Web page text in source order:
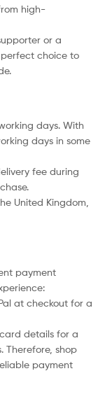
high-
or a
perfect choice to
days. With
days in some
fee during
United Kingdom,
payment
at checkout for a
details for a
Therefore, shop
payment